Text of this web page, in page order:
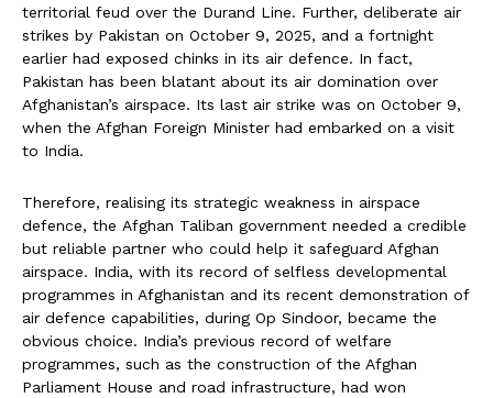
territorial feud over the Durand Line. Further, deliberate air
strikes by Pakistan on October 9, 2025, and a fortnight
earlier had exposed chinks in its air defence. In fact,
Pakistan has been blatant about its air domination over
Afghanistan’s airspace. Its last air strike was on October 9,
when the Afghan Foreign Minister had embarked on a visit
to India.
Therefore, realising its strategic weakness in airspace
defence, the Afghan Taliban government needed a credible
but reliable partner who could help it safeguard Afghan
airspace. India, with its record of selfless developmental
programmes in Afghanistan and its recent demonstration of
air defence capabilities, during Op Sindoor, became the
obvious choice. India’s previous record of welfare
programmes, such as the construction of the Afghan
Parliament House and road infrastructure, had won